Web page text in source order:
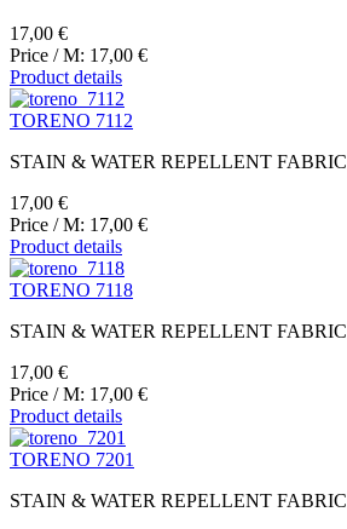
17,00 €
Price / M: 17,00 €
Product details
TORENO 7112
STAIN & WATER REPELLENT FABRIC
17,00 €
Price / M: 17,00 €
Product details
TORENO 7118
STAIN & WATER REPELLENT FABRIC
17,00 €
Price / M: 17,00 €
Product details
TORENO 7201
STAIN & WATER REPELLENT FABRIC